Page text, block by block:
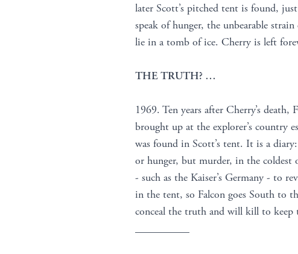
later Scott’s pitched tent is found,
speak of hunger, the unbearable
lie in a tomb of ice. Cherry is left
THE TRUTH? …
1969. Ten years after Cherry’s
brought up at the explorer’s country
was found in Scott’s tent. It is a
or hunger, but murder, in the coldest
- such as the Kaiser’s Germany - to
in the tent, so Falcon goes South to
conceal the truth and will kill to keep